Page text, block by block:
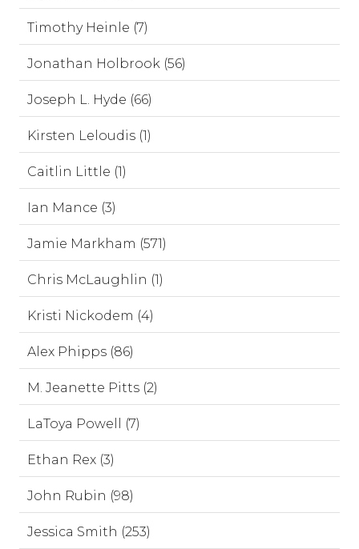
Timothy Heinle (7)
Jonathan Holbrook (56)
Joseph L. Hyde (66)
Kirsten Leloudis (1)
Caitlin Little (1)
Ian Mance (3)
Jamie Markham (571)
Chris McLaughlin (1)
Kristi Nickodem (4)
Alex Phipps (86)
M. Jeanette Pitts (2)
LaToya Powell (7)
Ethan Rex (3)
John Rubin (98)
Jessica Smith (253)